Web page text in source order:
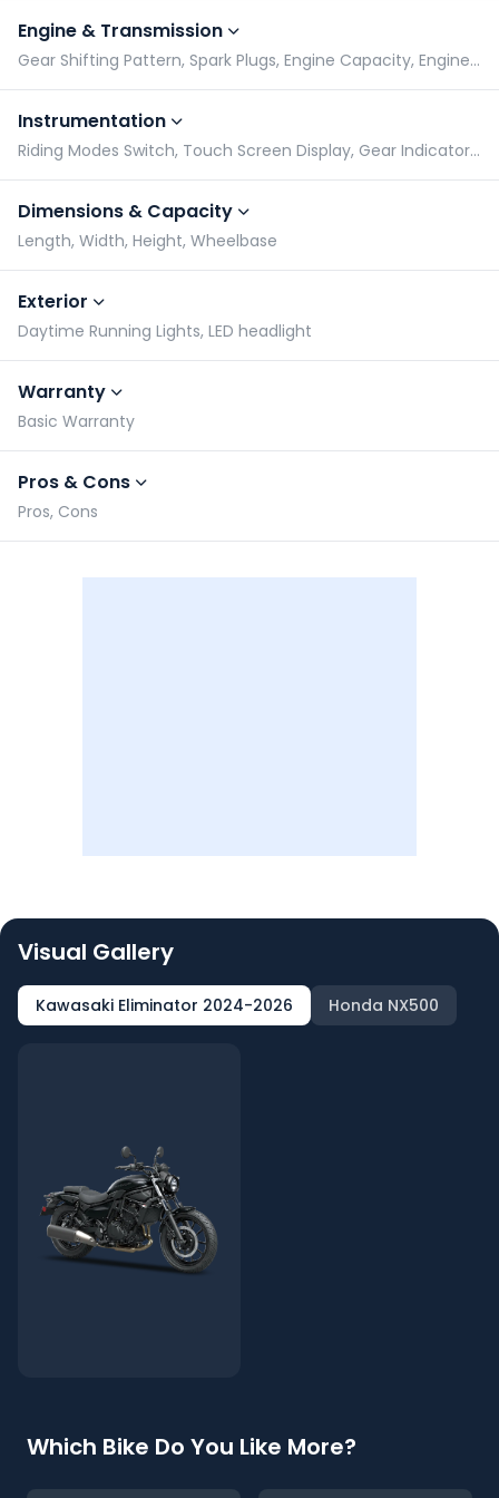
Engine & Transmission
Gear Shifting Pattern, Spark Plugs, Engine Capacity, Engine Type
Instrumentation
Riding Modes Switch, Touch Screen Display, Gear Indicator, Odometer
Dimensions & Capacity
Length, Width, Height, Wheelbase
Exterior
Daytime Running Lights, LED headlight
Warranty
Basic Warranty
Pros & Cons
Pros, Cons
Visual Gallery
Kawasaki Eliminator 2024-2026 Honda NX500
Which Bike Do You Like More?